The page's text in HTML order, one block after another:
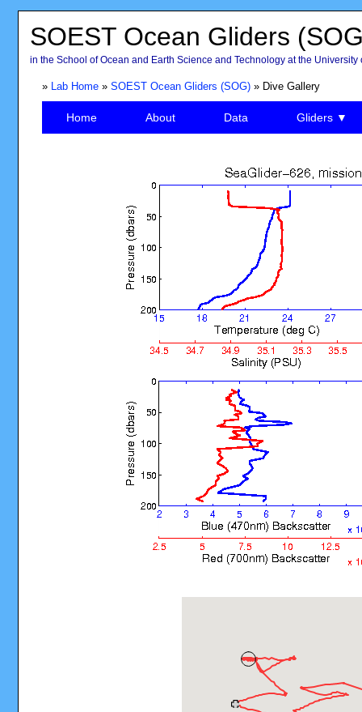
SOEST Ocean Gliders
in the School of Ocean and Earth Science and Technology at the University
» Lab Home» SOEST Ocean Gliders (SOG)» Dive Gallery
Home About Data Gliders ▼